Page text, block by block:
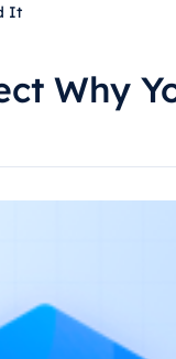
It
Why